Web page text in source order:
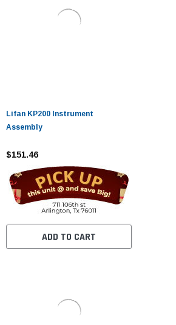
Lifan KP200 Instrument
Assembly
$151.46
ADD TO CART